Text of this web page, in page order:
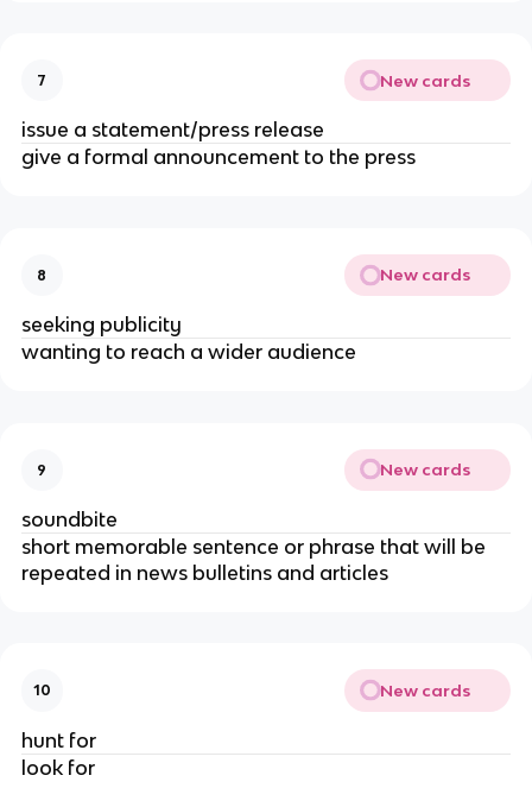
7 New cards
issue a statement/press release
give a formal announcement to the press
8 New cards
seeking publicity
wanting to reach a wider audience
9 New cards
soundbite
short memorable sentence or phrase that will be
repeated in news bulletins and articles
10 New cards
hunt for
look for